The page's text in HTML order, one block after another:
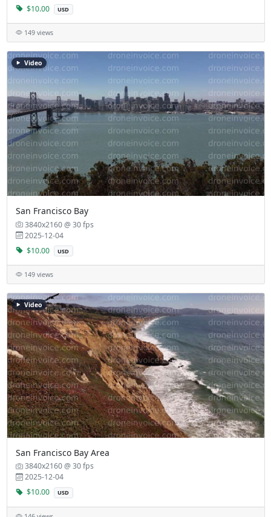
$10.00
USD
149 views
Video
San Francisco Bay
3840x2160 @ 30 fps
2025-12-04
$10.00
USD
149 views
Video
San Francisco Bay Area
3840x2160 @ 30 fps
2025-12-04
$10.00
USD